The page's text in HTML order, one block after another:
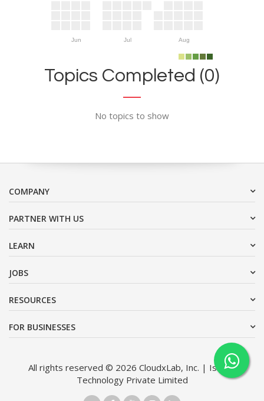
Jun Jul Aug
Topics Completed (0)
No topics to show
COMPANY
PARTNER WITH US
LEARN
JOBS
RESOURCES
FOR BUSINESSES
All rights reserved © 2026 CloudxLab, Inc. | Issimo
Technology Private Limited